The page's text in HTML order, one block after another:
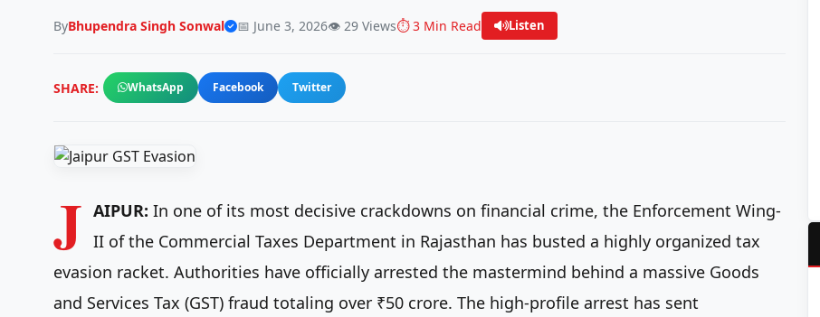
ByBhupendra Singh Sonwal 📅 June 3, 2026👁️ 29 Views⏱️ 3 Min Read Listen
SHARE: WhatsApp Facebook Twitter
J AIPUR: In one of its most decisive crackdowns on financial crime, the Enforcement Wing-
II of the Commercial Taxes Department in Rajasthan has busted a highly organized tax
evasion racket. Authorities have officially arrested the mastermind behind a massive Goods
and Services Tax (GST) fraud totaling over ₹50 crore. The high-profile arrest has sent